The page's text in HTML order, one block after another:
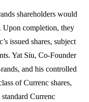
shareholders would
Upon completion, they
issued shares, subject
Yat Siu, Co-Founder
and his controlled
of Currenc shares,
Currenc